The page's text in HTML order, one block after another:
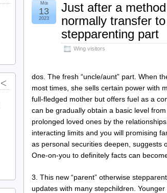
Just after a
normally transfer
stepparenting part
Wing visitors
Μάι
13
2023
dos. The fresh “uncle/aunt” part. When
most times, she sells certain power with
full-fledged mother but offers fuel as a
can be gradually obtain a basic level
prolonged loved ones by the
interacting limits and you will promising
as personal securities deepen, suggests
One-on-you to definitely facts can
3. This new “parent” otherwise
updates with many stepchildren.